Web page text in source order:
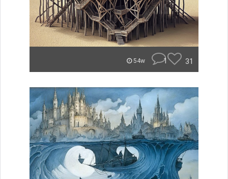
54w 1 31